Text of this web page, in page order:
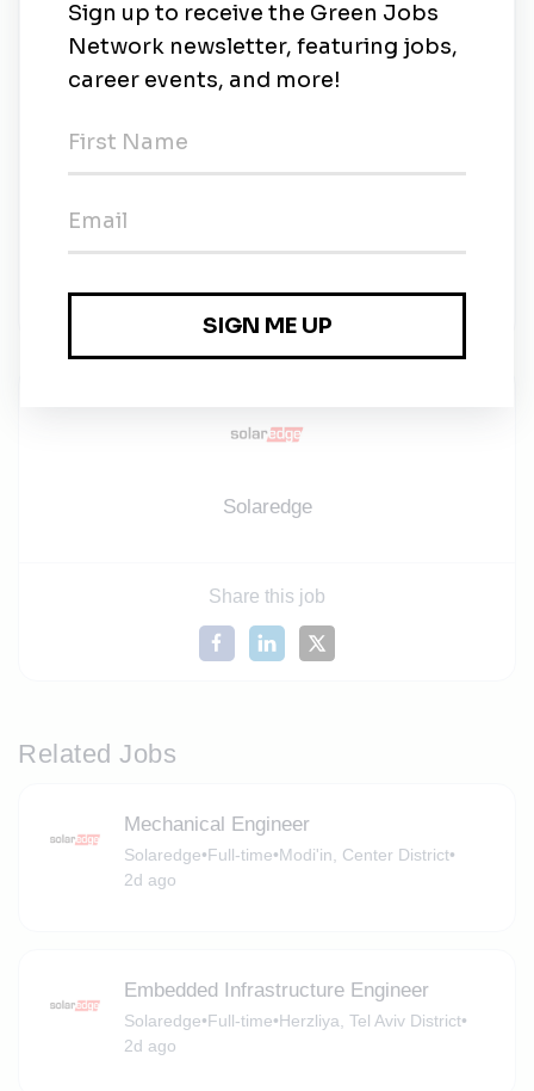
Willing to support the team with rare alternate
Friday or evening shifts, communicated in
workforce as a key competitive advantage. Our
business success is a reflection of the quality
business growth and performance.
Solaredge
Share this job
Related Jobs
Mechanical Engineer
Solaredge•Full-time•Modi'in, Center District•
2d ago
Embedded Infrastructure Engineer
Solaredge•Full-time•Herzliya, Tel Aviv District•
2d ago